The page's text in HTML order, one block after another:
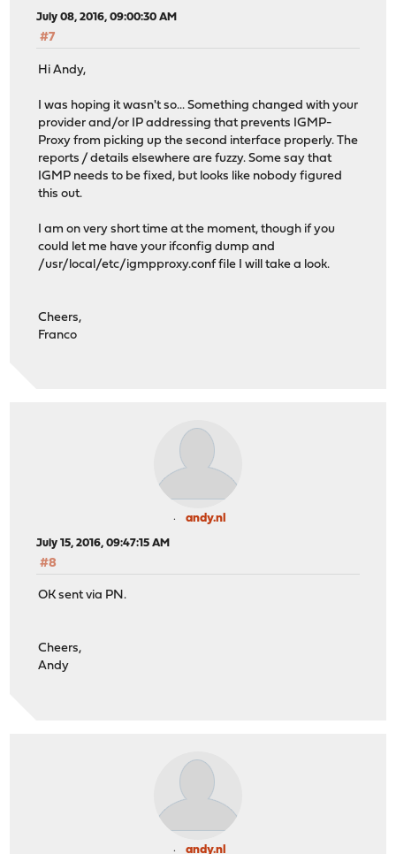
July 08, 2016, 09:00:30 AM
#7
Hi Andy,
I was hoping it wasn't so... Something changed with your
provider and/or IP addressing that prevents IGMP-
Proxy from picking up the second interface properly. The
reports / details elsewhere are fuzzy. Some say that
IGMP needs to be fixed, but looks like nobody figured
this out.
I am on very short time at the moment, though if you
could let me have your ifconfig dump and
/usr/local/etc/igmpproxy.conf file I will take a look.
Cheers,
Franco
andy.nl
July 15, 2016, 09:47:15 AM
#8
OK sent via PN.
Cheers,
Andy
andy.nl